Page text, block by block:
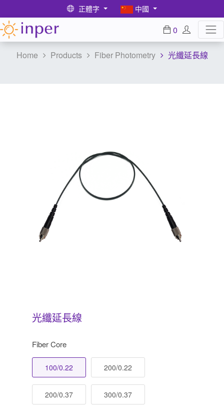
正體字 中國
0
Home Products Fiber Photometry 光纖延長線
光纖延長線
Fiber Core
100/0.22 200/0.22
200/0.37 300/0.37